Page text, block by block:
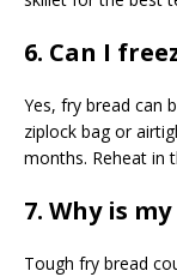
6. Can I
Yes, fry bread can
ziplock bag or
months. Reheat in
7. Why is
Tough fry bread